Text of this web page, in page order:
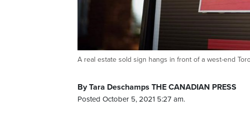
A real estate sold sign hangs in front of a west-end
By Tara Deschamps THE CANADIAN PRESS
Posted October 5, 2021 5:27 am.